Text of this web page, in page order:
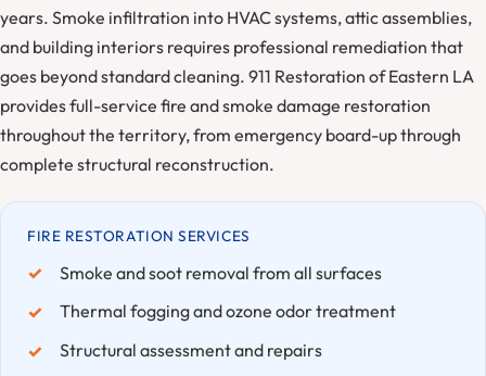
years. Smoke infiltration into HVAC systems, attic assemblies,
and building interiors requires professional remediation that
goes beyond standard cleaning. 911 Restoration of Eastern LA
provides full-service fire and smoke damage restoration
throughout the territory, from emergency board-up through
complete structural reconstruction.
FIRE RESTORATION SERVICES
Smoke and soot removal from all surfaces
Thermal fogging and ozone odor treatment
Structural assessment and repairs